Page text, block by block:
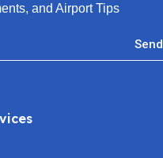
and Airport Tips
Send